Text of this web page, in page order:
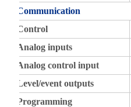
Communication
Control
Analog inputs
Analog control input
Level/event outputs
Programming